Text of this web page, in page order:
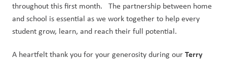
throughout this first month.   The partnership between home
and school is essential as we work together to help every
student grow, learn, and reach their full potential.
A heartfelt thank you for your generosity during our Terry